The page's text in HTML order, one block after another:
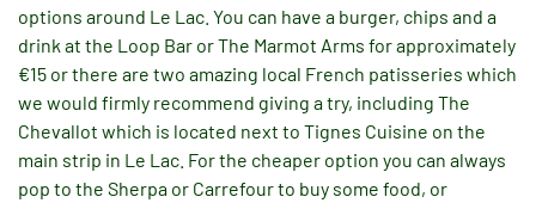
options around Le Lac. You can have a burger, chips and a
drink at the Loop Bar or The Marmot Arms for approximately
€15 or there are two amazing local French patisseries which
we would firmly recommend giving a try, including The
Chevallot which is located next to Tignes Cuisine on the
main strip in Le Lac. For the cheaper option you can always
pop to the Sherpa or Carrefour to buy some food, or